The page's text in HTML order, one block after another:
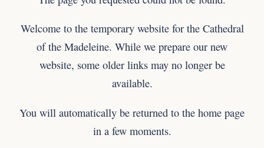
Welcome to the temporary website for the Cathedral
of the Madeleine. While we prepare our new
website, some older links may no longer be
available.
You will automatically be returned to the home page
in a few moments.